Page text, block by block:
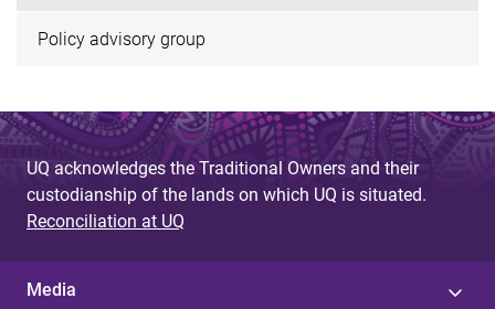
Policy advisory group
UQ acknowledges the Traditional Owners and their
custodianship of the lands on which UQ is situated.
Reconciliation at UQ
Media